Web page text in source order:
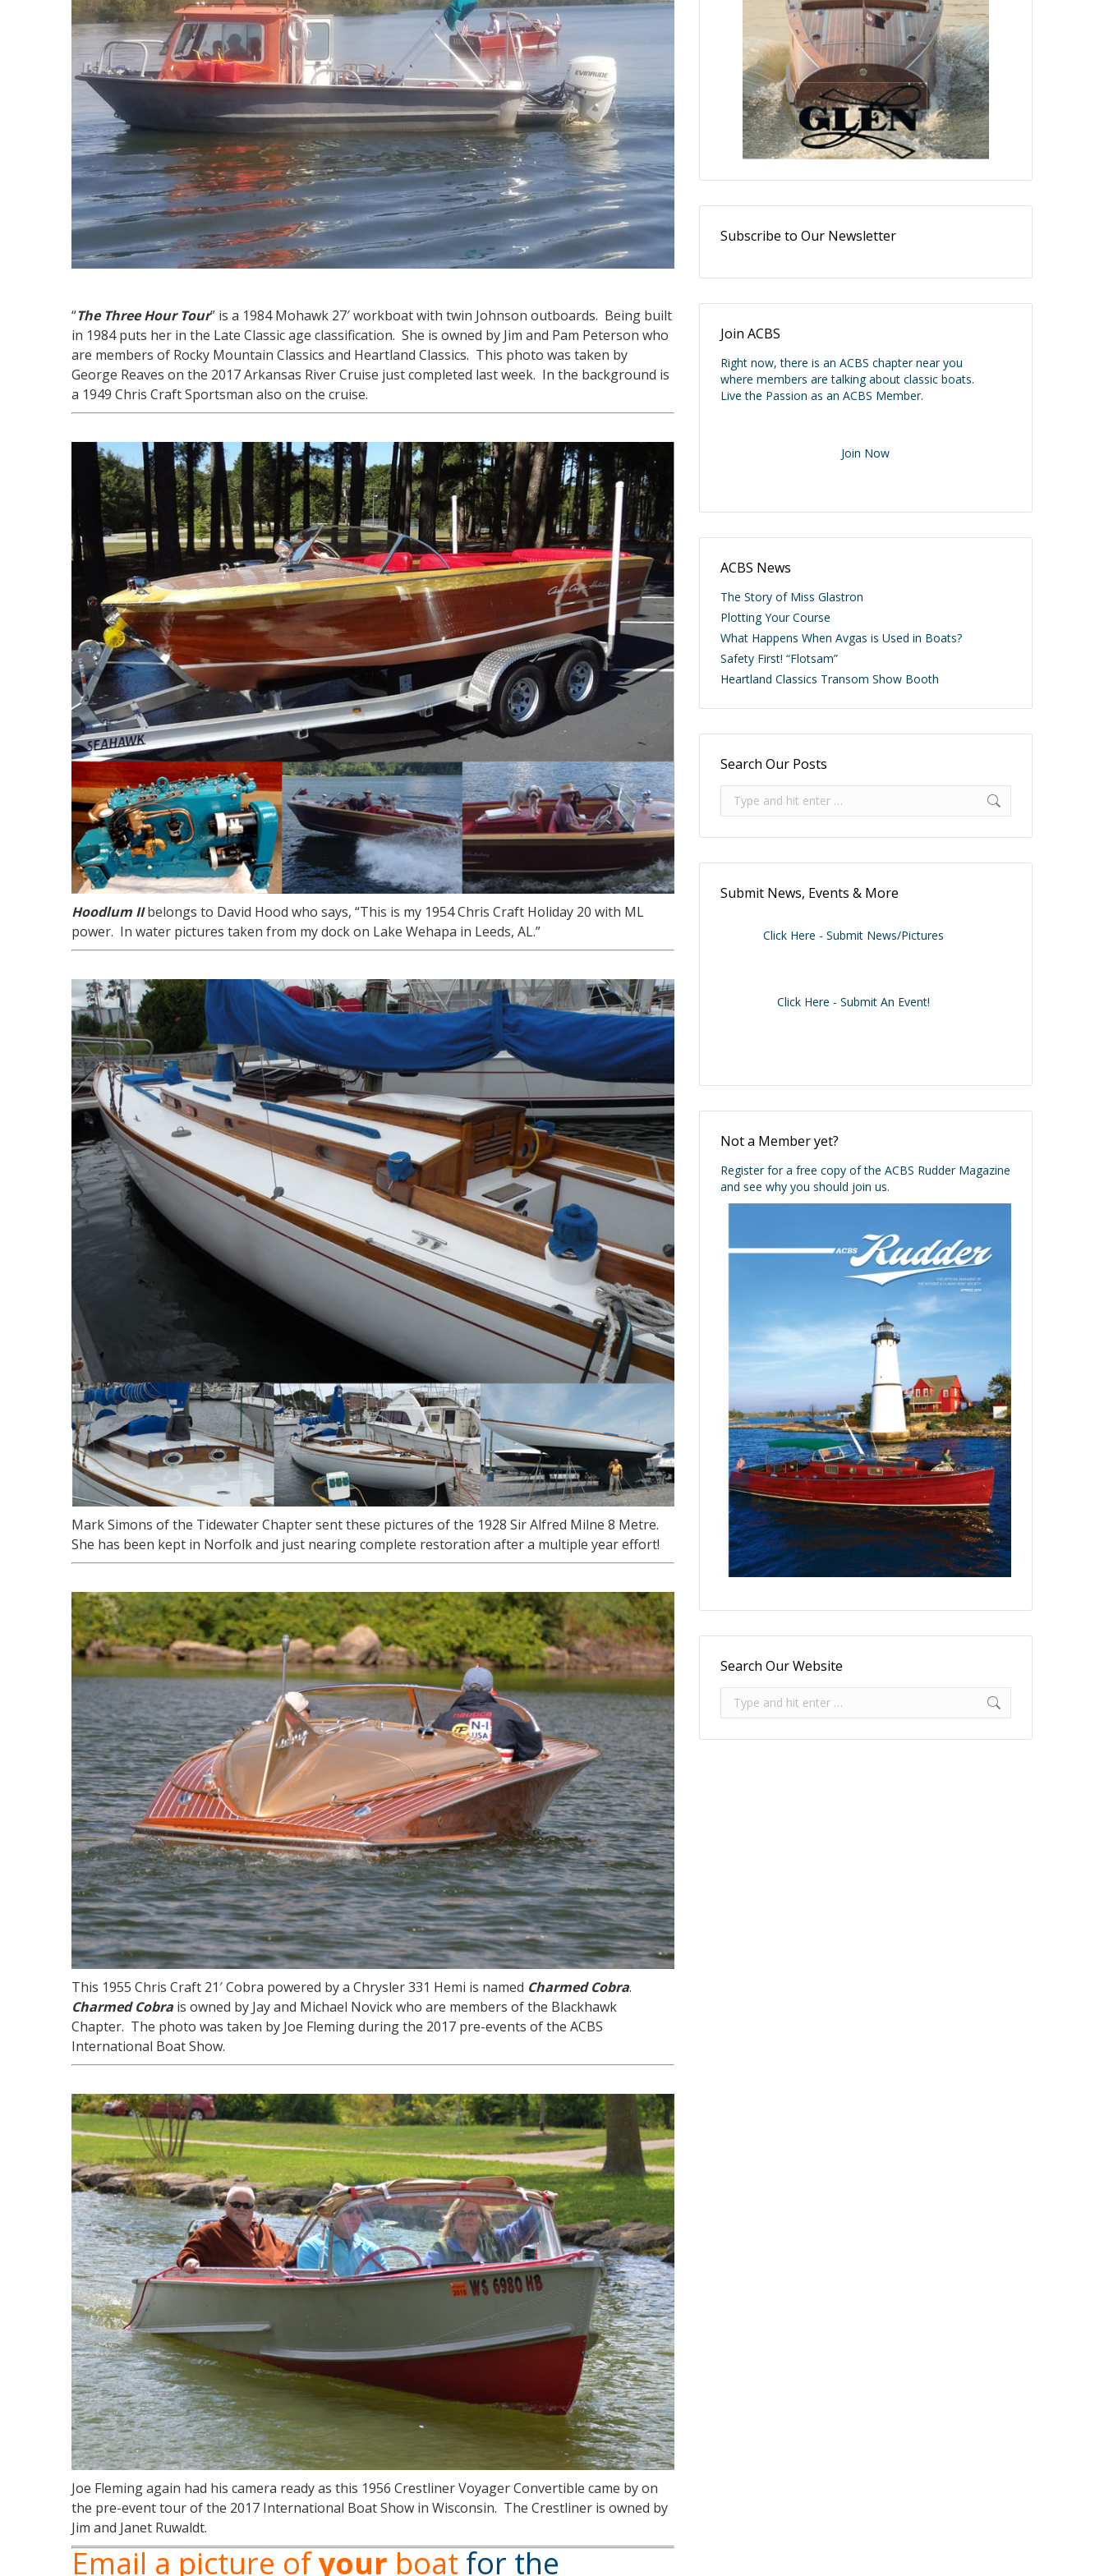
“The Three Hour Tour” is a 1984 Mohawk 27′ workboat with twin Johnson outboards. Being built
in 1984 puts her in the Late Classic age classification. She is owned by Jim and Pam Peterson who
are members of Rocky Mountain Classics and Heartland Classics. This photo was taken by
George Reaves on the 2017 Arkansas River Cruise just completed last week. In the background is
a 1949 Chris Craft Sportsman also on the cruise.
Hoodlum IIbelongs to David Hood who says, “This is my 1954 Chris Craft Holiday 20 with ML
power. In water pictures taken from my dock on Lake Wehapa in Leeds, AL.”
Mark Simons of the Tidewater Chapter sent these pictures of the 1928 Sir Alfred Milne 8 Metre.
She has been kept in Norfolk and just nearing complete restoration after a multiple year effort!
This 1955 Chris Craft 21′ Cobra powered by a Chrysler 331 Hemi is named Charmed Cobra.
Charmed Cobra is owned by Jay and Michael Novick who are members of the Blackhawk
Chapter. The photo was taken by Joe Fleming during the 2017 pre-events of the ACBS
International Boat Show.
Joe Fleming again had his camera ready as this 1956 Crestliner Voyager Convertible came by on
the pre-event tour of the 2017 International Boat Show in Wisconsin. The Crestliner is owned by
Jim and Janet Ruwaldt.
Email a picture ofyour boat for the
Subscribe to Our Newsletter
Join ACBS
Right now, there is an ACBS chapter near you
where members are talking about classic boats.
Live the Passion as an ACBS Member.
Join Now
ACBS News
The Story of Miss Glastron
Plotting Your Course
What Happens When Avgas is Used in Boats?
Safety First! “Flotsam”
Heartland Classics Transom Show Booth
Search Our Posts
Submit News, Events & More
Click Here - Submit News/Pictures
Click Here - Submit An Event!
Not a Member yet?
Register for a free copy of the ACBS Rudder Magazine
and see why you should join us.
Search Our Website